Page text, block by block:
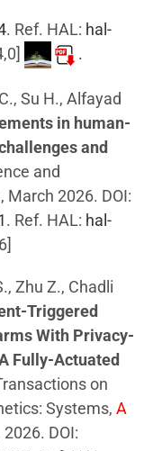
. Ref. HAL: hal-
.
Su H., Alfayad
in human-
and
and
2026. DOI:
. Ref. HAL: hal-
Zhu Z., Chadli
Triggered
With Privacy-
Fully-Actuated
on
Systems, A
2026. DOI: